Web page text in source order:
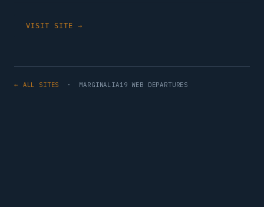
VISIT SITE →
← ALL SITES · MARGINALIA19 WEB DEPARTURES